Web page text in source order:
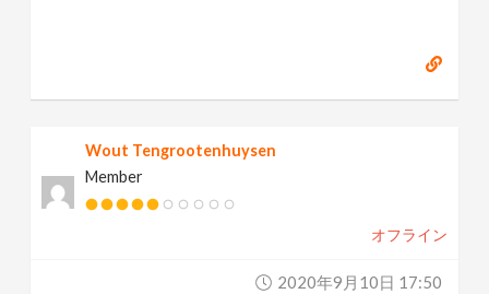
Wout Tengrootenhuysen
Member
オフライン
2020年9月10日 17:50